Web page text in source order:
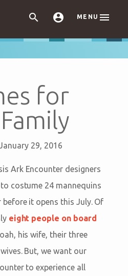
  MENU 
for
29, 2016
Ark Encounter designers
costume 24 mannequins
it opens this July. Of
eight people on board
his wife, their three
But, we want our
to experience all